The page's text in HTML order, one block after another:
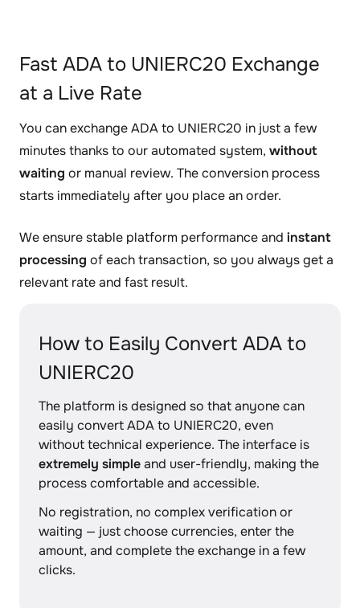
Fast ADA to UNIERC20 Exchange
at a Live Rate
You can exchange ADA to UNIERC20 in just a few
minutes thanks to our automated system, without
waiting or manual review. The conversion process
starts immediately after you place an order.
We ensure stable platform performance and instant
processing of each transaction, so you always get a
relevant rate and fast result.
How to Easily Convert ADA to
UNIERC20
The platform is designed so that anyone can
easily convert ADA to UNIERC20, even
without technical experience. The interface is
extremely simpleand user-friendly, making the
process comfortable and accessible.
No registration, no complex verification or
waiting — just choose currencies, enter the
amount, and complete the exchange in a few
clicks.